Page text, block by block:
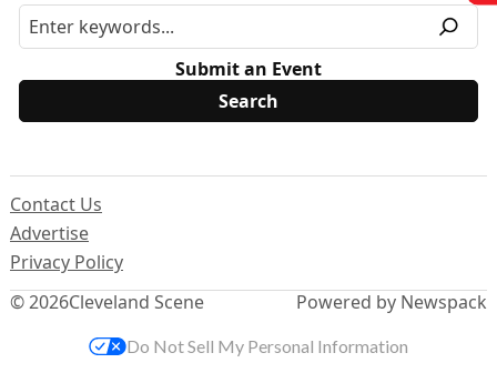
Submit an Event
© 2026Cleveland Scene
Contact Us
Advertise
Privacy Policy
Powered by Newspack
Do Not Sell My Personal Information